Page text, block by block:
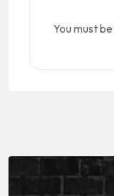
You must be